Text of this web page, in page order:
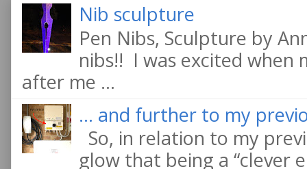
Nib sculpture
Pen Nibs, Sculpture by
nibs!! I was excited when
after me ...
... and further to my
So, in relation to my
glow that being a “clever